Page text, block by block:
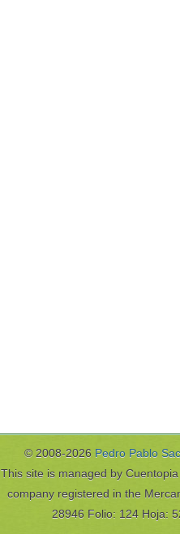
© 2008-2026 Pedro Pablo
This site is managed by
company registered in the
28946 Folio: 124 Hoja: